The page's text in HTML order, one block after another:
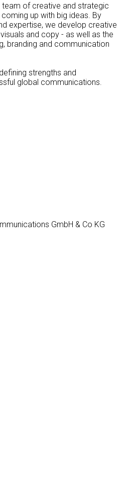
team of creative and strategic
up with big ideas. By
expertise, we develop creative
and copy - as well as the
branding and communication
strengths and
global communications.
GmbH & Co KG